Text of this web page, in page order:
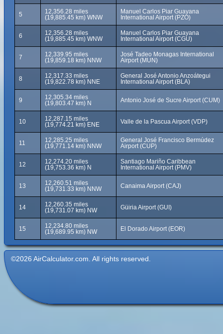
5
12,356.28 miles
(19,885.45 km) WNW
Manuel Carlos Piar Guayana
International Airport (PZO)
6
12,356.28 miles
(19,885.45 km) WNW
Manuel Carlos Piar Guayana
International Airport (CGU)
7
12,339.95 miles
(19,859.18 km) NNW
José Tadeo Monagas International
Airport (MUN)
8
12,317.33 miles
(19,822.78 km) NNE
General José Antonio Anzoátegui
International Airport (BLA)
9
12,305.34 miles
(19,803.47 km) N
Antonio José de Sucre Airport (CUM)
10
12,287.15 miles
(19,774.21 km) ENE
Valle de la Pascua Airport (VDP)
11
12,285.25 miles
(19,771.14 km) NNW
General José Francisco Bermúdez
Airport (CUP)
12
12,274.20 miles
(19,753.36 km) N
Santiago Mariño Caribbean
International Airport (PMV)
13
12,260.51 miles
(19,731.33 km) NNW
Canaima Airport (CAJ)
14
12,260.35 miles
(19,731.07 km) NW
Güiria Airport (GUI)
15
12,234.80 miles
(19,689.95 km) NW
El Dorado Airport (EOR)
©2026 AirCalculator.com. All rights reserved.